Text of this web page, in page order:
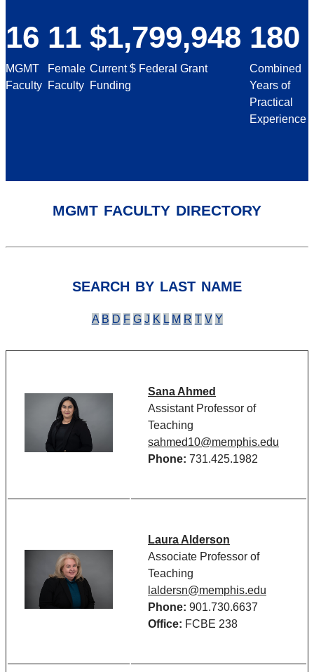
16
MGMT
Faculty
11
Female
Faculty
$1,799,948
Current $ Federal Grant
Funding
180
Combined
Years of
Practical
Experience
mgmt faculty directory
search by last name
A B D F G J K L M R T V Y
Sana Ahmed
Assistant Professor of
Teaching
sahmed10@memphis.edu
Phone: 731.425.1982
Laura Alderson
Associate Professor of
Teaching
laldersn@memphis.edu
Phone: 901.730.6637
Office: FCBE 238